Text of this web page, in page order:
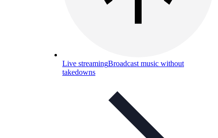
Live streamingBroadcast music without
takedowns